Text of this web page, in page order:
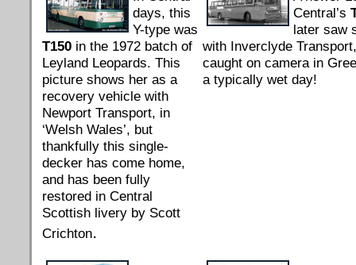
days, this
Y-type was
T150 in the 1972 batch of
Leyland Leopards. This
picture shows her as a
recovery vehicle with
Newport Transport, in
‘Welsh Wales’, but
thankfully this single-
decker has come home,
and has been fully
restored in Central
Scottish livery by Scott
Crichton.
Central’s
later saw
with Inverclyde
caught on camera in
a typically wet day!